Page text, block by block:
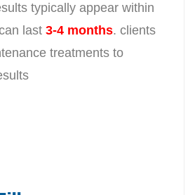
typically appear within
last 3-4 months. clients
treatments to